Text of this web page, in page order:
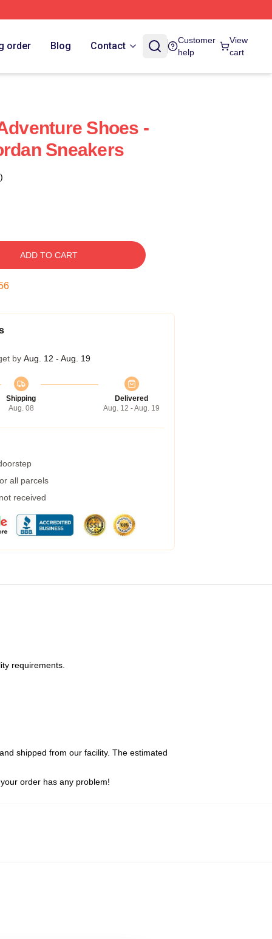
order Blog Contact
Customer
help
View
cart
Shoes -
Sneakers
ADD TO CART
by Aug. 12 - Aug. 19
Shipping
Aug. 08
Delivered
Aug. 12 - Aug. 19
all parcels
received
requirements.
shipped from our facility. The estimated
order has any problem!